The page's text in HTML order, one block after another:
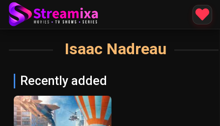
Isaac Nadreau
Recently added